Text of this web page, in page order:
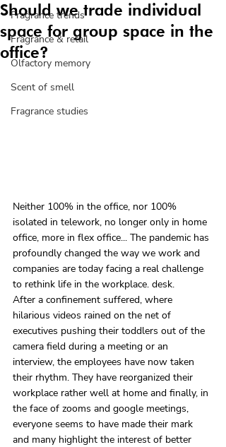
Fragrance trends
Fragrance & retail
Olfactory memory
Scent of smell
Fragrance studies
Should we trade individual
space for group space in the
office?
Neither 100% in the office, nor 100%
isolated in telework, no longer only in home
office, more in flex office... The pandemic has
profoundly changed the way we work and
companies are today facing a real challenge
to rethink life in the workplace. desk.
After a confinement suffered, where
hilarious videos rained on the net of
executives pushing their toddlers out of the
camera field during a meeting or an
interview, the employees have now taken
their rhythm. They have reorganized their
workplace rather well at home and finally, in
the face of zooms and google meetings,
everyone seems to have made their mark
and many highlight the interest of better